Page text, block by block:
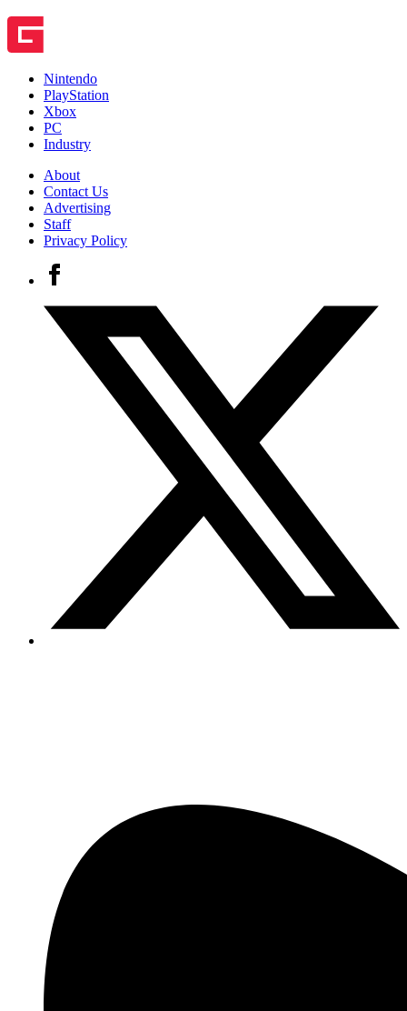
Nintendo
PlayStation
Xbox
PC
Industry
About
Contact Us
Advertising
Staff
Privacy Policy